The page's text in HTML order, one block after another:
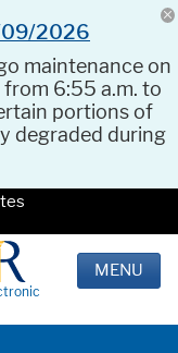
09/2026
maintenance on
from 6:55 a.m. to
portions of
degraded during
MENU